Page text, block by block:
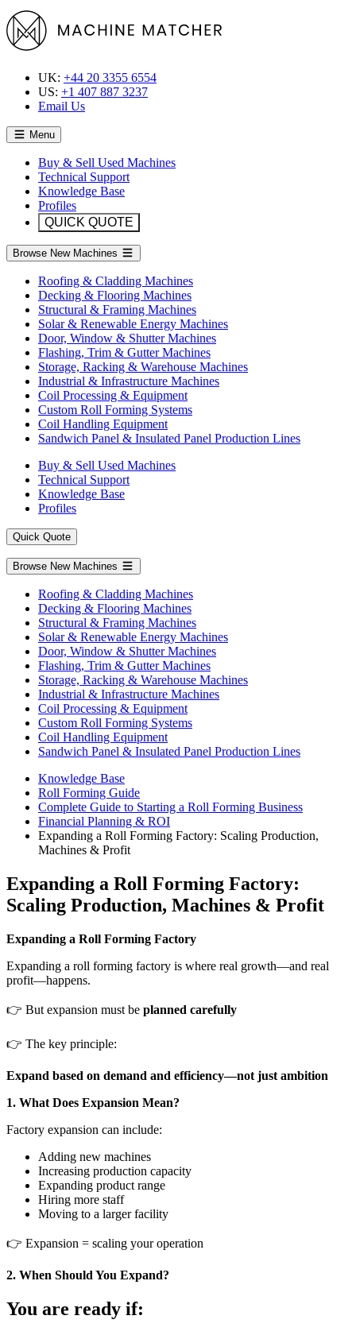
UK: +44 20 3355 6554
US: +1 407 887 3237
Email Us
Menu
Buy & Sell Used Machines
Technical Support
Knowledge Base
Profiles
QUICK QUOTE
Browse New Machines
Roofing & Cladding Machines
Decking & Flooring Machines
Structural & Framing Machines
Solar & Renewable Energy Machines
Door, Window & Shutter Machines
Flashing, Trim & Gutter Machines
Storage, Racking & Warehouse Machines
Industrial & Infrastructure Machines
Coil Processing & Equipment
Custom Roll Forming Systems
Coil Handling Equipment
Sandwich Panel & Insulated Panel Production Lines
Buy & Sell Used Machines
Technical Support
Knowledge Base
Profiles
Quick Quote
Browse New Machines
Roofing & Cladding Machines
Decking & Flooring Machines
Structural & Framing Machines
Solar & Renewable Energy Machines
Door, Window & Shutter Machines
Flashing, Trim & Gutter Machines
Storage, Racking & Warehouse Machines
Industrial & Infrastructure Machines
Coil Processing & Equipment
Custom Roll Forming Systems
Coil Handling Equipment
Sandwich Panel & Insulated Panel Production Lines
Knowledge Base
Roll Forming Guide
Complete Guide to Starting a Roll Forming Business
Financial Planning & ROI
Expanding a Roll Forming Factory: Scaling Production,
Machines & Profit
Expanding a Roll Forming Factory:
Scaling Production, Machines & Profit
Expanding a Roll Forming Factory
Expanding a roll forming factory is where real growth—and real
profit—happens.
👉 But expansion must be planned carefully
👉 The key principle:
Expand based on demand and efficiency—not just ambition
1. What Does Expansion Mean?
Factory expansion can include:
Adding new machines
Increasing production capacity
Expanding product range
Hiring more staff
Moving to a larger facility
👉 Expansion = scaling your operation
2. When Should You Expand?
You are ready if: